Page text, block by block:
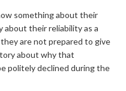
something about their
about their reliability as a
are not prepared to give
about why that
politely declined during the